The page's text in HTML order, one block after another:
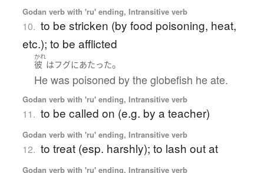
Godan verb with 'ru' ending, Intransitive verb
10. to be stricken (by food poisoning, heat,
etc.); to be afflicted
かれ
彼 はフグにあたった。
He was poisoned by the globefish he ate.
Godan verb with 'ru' ending, Intransitive verb
11. to be called on (e.g. by a teacher)
Godan verb with 'ru' ending, Intransitive verb
12. to treat (esp. harshly); to lash out at
Godan verb with 'ru' ending, Intransitive verb